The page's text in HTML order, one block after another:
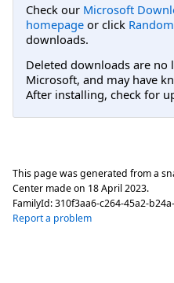
Check our Microsoft
homepage or click Random
downloads.
Deleted downloads are
Microsoft, and may have
After installing, check for
This page was generated from a
Center made on 18 April 2023.
FamilyId:310f3aa6-c264-45a2-
Report a problem